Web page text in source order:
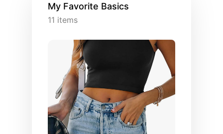
My Favorite Basics
11 items